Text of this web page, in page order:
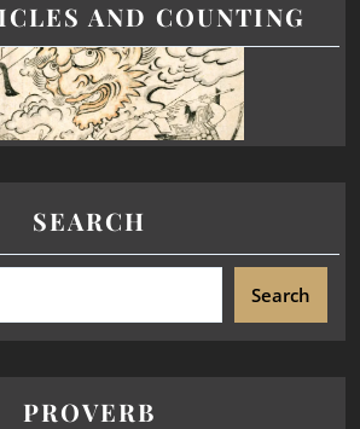
AND COUNTING
SEARCH
Search
PROVERB